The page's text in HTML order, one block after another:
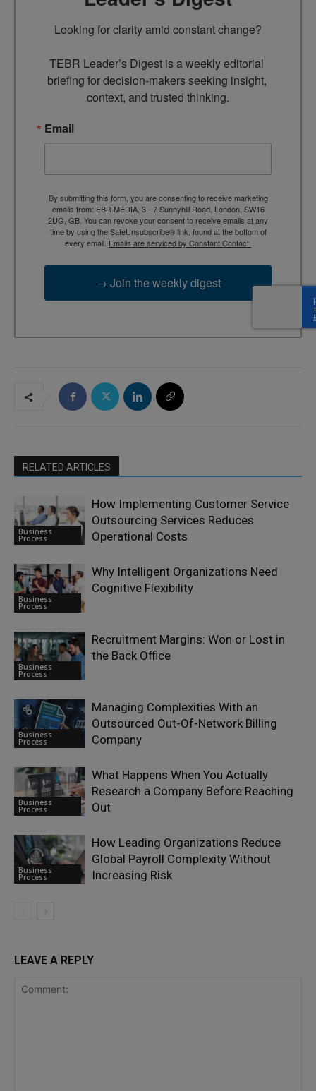
Looking for clarity amid constant change?
TEBR Leader’s Digest is a weekly editorial
briefing for decision-makers seeking insight,
context, and trusted thinking.
Email
By submitting this form, you are consenting to receive marketing
emails from: EBR MEDIA, 3 - 7 Sunnyhill Road, London, SW16
2UG, GB. You can revoke your consent to receive emails at any
time by using the SafeUnsubscribe® link, found at the bottom of
every email. Emails are serviced by Constant Contact.
→ Join the weekly digest
RELATED ARTICLES
Business
Process
How Implementing Customer Service
Outsourcing Services Reduces
Operational Costs
Business
Process
Why Intelligent Organizations Need
Cognitive Flexibility
Business
Process
Recruitment Margins: Won or Lost in
the Back Office
Business
Process
Managing Complexities With an
Outsourced Out-Of-Network Billing
Company
Business
Process
What Happens When You Actually
Research a Company Before Reaching
Out
Business
Process
How Leading Organizations Reduce
Global Payroll Complexity Without
Increasing Risk
LEAVE A REPLY